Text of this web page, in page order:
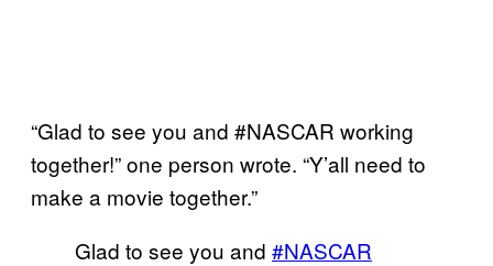
“Glad to see you and #NASCAR working
together!” one person wrote. “Y’all need to
make a movie together.”
Glad to see you and #NASCAR